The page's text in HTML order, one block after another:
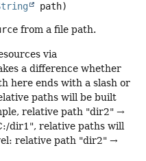
path)
from a file path.
via
a difference whether
here ends with a slash or
paths will be built
relative path "dir2" →
dir1", relative paths will
relative path "dir2" →